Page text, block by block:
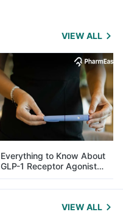
VIEW ALL
Everything to Know About
GLP-1 Receptor Agonist
and Its Role in Weight
Management
VIEW ALL